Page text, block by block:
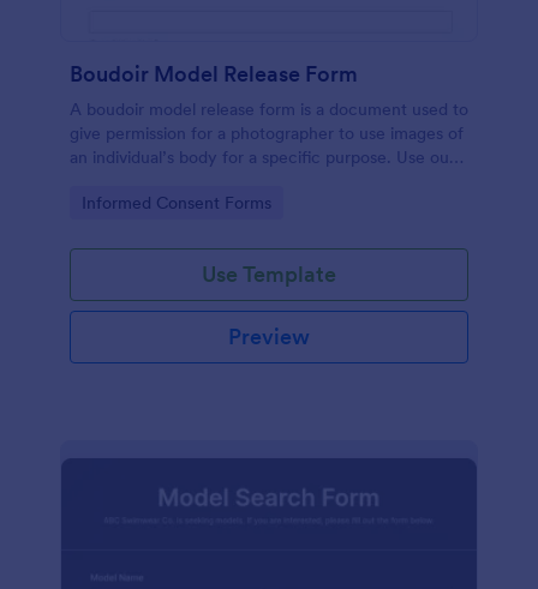
Boudoir Model Release Form
A boudoir model release form is a document used to
give permission for a photographer to use images of
an individual’s body for a specific purpose. Use our
Go to Category:
Informed Consent Forms
Use Template
Preview